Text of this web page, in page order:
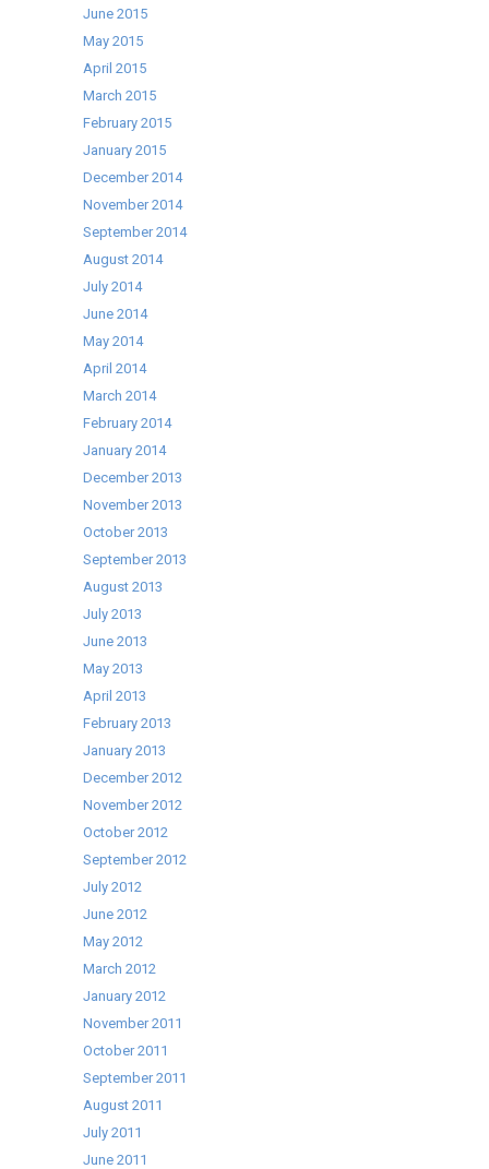
June 2015
May 2015
April 2015
March 2015
February 2015
January 2015
December 2014
November 2014
September 2014
August 2014
July 2014
June 2014
May 2014
April 2014
March 2014
February 2014
January 2014
December 2013
November 2013
October 2013
September 2013
August 2013
July 2013
June 2013
May 2013
April 2013
February 2013
January 2013
December 2012
November 2012
October 2012
September 2012
July 2012
June 2012
May 2012
March 2012
January 2012
November 2011
October 2011
September 2011
August 2011
July 2011
June 2011